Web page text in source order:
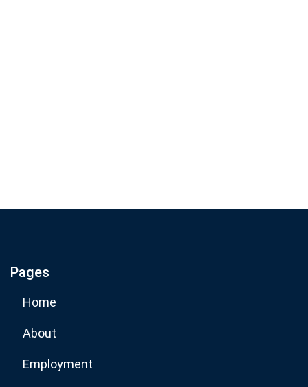
Subscribe Now
Pages
Home
About
Employment